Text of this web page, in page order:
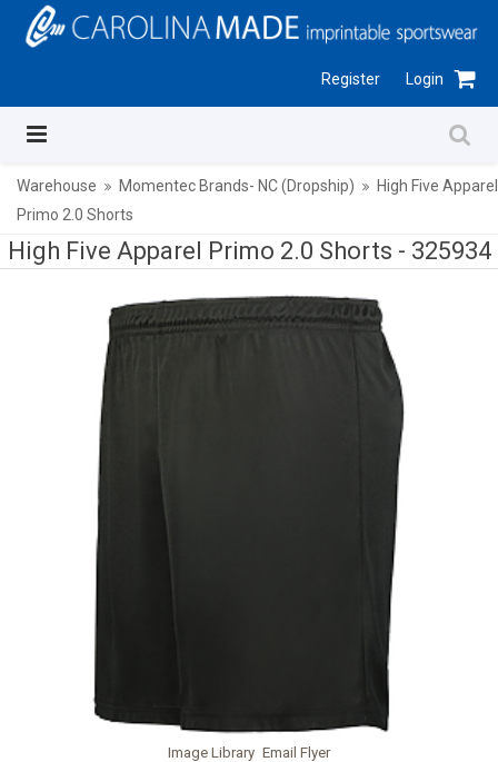
Register Login
Warehouse Momentec Brands- NC (Dropship)
High Five Apparel
Primo 2.0 Shorts
High Five Apparel Primo 2.0 Shorts - 325934
Image Library Email Flyer